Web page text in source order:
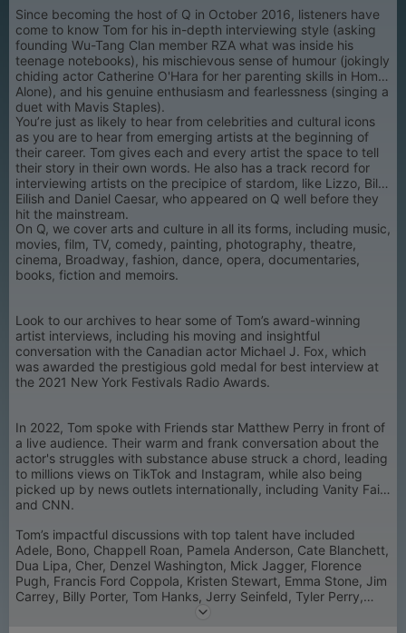
Since becoming the host of Q in October 2016, listeners have
come to know Tom for his in-depth interviewing style (asking
founding Wu-Tang Clan member RZA what was inside his
teenage notebooks), his mischievous sense of humour (jokingly
chiding actor Catherine O'Hara for her parenting skills in Home
Alone), and his genuine enthusiasm and fearlessness (singing a
duet with Mavis Staples).
You’re just as likely to hear from celebrities and cultural icons
as you are to hear from emerging artists at the beginning of
their career. Tom gives each and every artist the space to tell
their story in their own words. He also has a track record for
interviewing artists on the precipice of stardom, like Lizzo, Billie
Eilish and Daniel Caesar, who appeared on Q well before they
hit the mainstream.
On Q, we cover arts and culture in all its forms, including music,
movies, film, TV, comedy, painting, photography, theatre,
cinema, Broadway, fashion, dance, opera, documentaries,
books, fiction and memoirs.
Look to our archives to hear some of Tom’s award-winning
artist interviews, including his moving and insightful
conversation with the Canadian actor Michael J. Fox, which
was awarded the prestigious gold medal for best interview at
the 2021 New York Festivals Radio Awards.
In 2022, Tom spoke with Friends star Matthew Perry in front of
a live audience. Their warm and frank conversation about the
actor's struggles with substance abuse struck a chord, leading
to millions views on TikTok and Instagram, while also being
picked up by news outlets internationally, including Vanity Fair
and CNN.
Tom’s impactful discussions with top talent have included
Adele, Bono, Chappell Roan, Pamela Anderson, Cate Blanchett,
Dua Lipa, Cher, Denzel Washington, Mick Jagger, Florence
Pugh, Francis Ford Coppola, Kristen Stewart, Emma Stone, Jim
Carrey, Billy Porter, Tom Hanks, Jerry Seinfeld, Tyler Perry,
Alicia Keys, Alan Moore, Bruce Springsteen, Dolly Parton,